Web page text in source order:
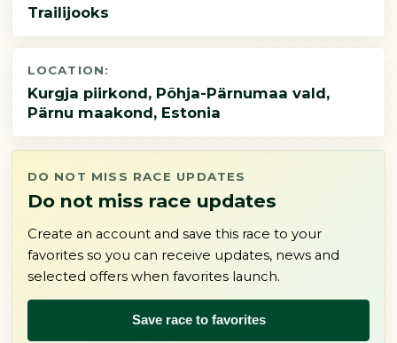
Trailijooks
LOCATION:
Kurgja piirkond, Põhja-Pärnumaa vald,
Pärnu maakond, Estonia
DO NOT MISS RACE UPDATES
Do not miss race updates
Create an account and save this race to your
favorites so you can receive updates, news and
selected offers when favorites launch.
Save race to favorites